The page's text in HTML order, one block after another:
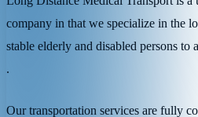
company in that we specialize in the
stable elderly and disabled persons
.
Our transportation services are fully